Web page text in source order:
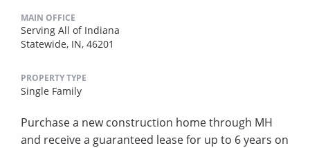
MAIN OFFICE
Serving All of Indiana
Statewide, IN, 46201
PROPERTY TYPE
Single Family
Purchase a new construction home through MH
and receive a guaranteed lease for up to 6 years on